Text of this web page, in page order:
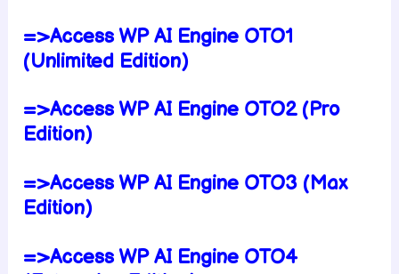
=>Access WP AI Engine OTO1
(Unlimited Edition)
=>Access WP AI Engine OTO2 (Pro
Edition)
=>Access WP AI Engine OTO3 (Max
Edition)
=>Access WP AI Engine OTO4